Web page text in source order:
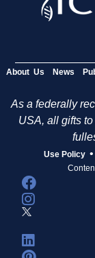
About Us News
As a federally
USA, all gifts
Use Policy •